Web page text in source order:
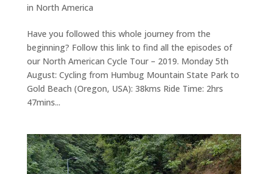
in North America
Have you followed this whole journey from the
beginning? Follow this link to find all the episodes of
our North American Cycle Tour – 2019. Monday 5th
August: Cycling from Humbug Mountain State Park to
Gold Beach (Oregon, USA): 38kms Ride Time: 2hrs
47mins...